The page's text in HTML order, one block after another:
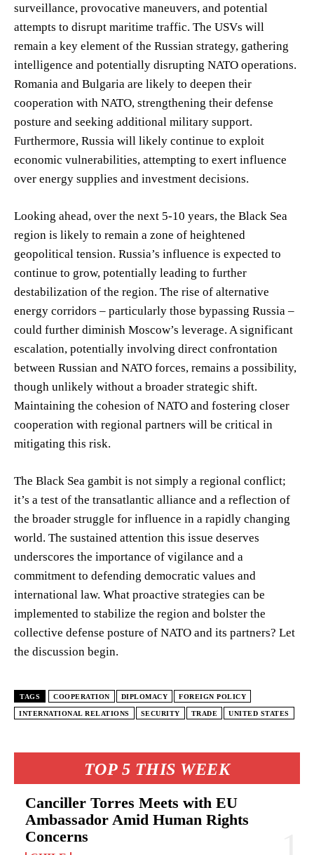
TOP 5 THIS WEEK
Canciller Torres Meets with EU
Ambassador Amid Human Rights
Concerns
surveillance, provocative maneuvers, and potential
attempts to disrupt maritime traffic. The USVs will
remain a key element of the Russian strategy, gathering
intelligence and potentially disrupting NATO operations.
Romania and Bulgaria are likely to deepen their
cooperation with NATO, strengthening their defense
posture and seeking additional military support.
Furthermore, Russia will likely continue to exploit
economic vulnerabilities, attempting to exert influence
over energy supplies and investment decisions.
Looking ahead, over the next 5-10 years, the Black Sea
region is likely to remain a zone of heightened
geopolitical tension. Russia’s influence is expected to
continue to grow, potentially leading to further
destabilization of the region. The rise of alternative
energy corridors – particularly those bypassing Russia –
could further diminish Moscow’s leverage. A significant
escalation, potentially involving direct confrontation
between Russian and NATO forces, remains a possibility,
though unlikely without a broader strategic shift.
Maintaining the cohesion of NATO and fostering closer
cooperation with regional partners will be critical in
mitigating this risk.
The Black Sea gambit is not simply a regional conflict;
it’s a test of the transatlantic alliance and a reflection of
the broader struggle for influence in a rapidly changing
world. The sustained attention this issue deserves
underscores the importance of vigilance and a
commitment to defending democratic values and
international law. What proactive strategies can be
implemented to stabilize the region and bolster the
collective defense posture of NATO and its partners? Let
the discussion begin.
TAGS COOPERATION DIPLOMACY FOREIGN POLICY
INTERNATIONAL RELATIONS SECURITY TRADE UNITED STATES